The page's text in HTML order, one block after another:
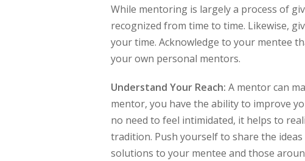
While mentoring is largely a process of
recognized from time to time. Likewise,
your time. Acknowledge to your mentee
your own personal mentors.
Understand Your Reach: A mentor can
mentor, you have the ability to improve
no need to feel intimidated, it helps to
tradition. Push yourself to share the
solutions to your mentee and those